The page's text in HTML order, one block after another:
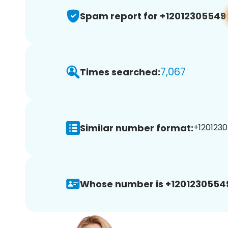
Spam report for +12012305549
Times searched:7,067
Similar number format:
Whose number is